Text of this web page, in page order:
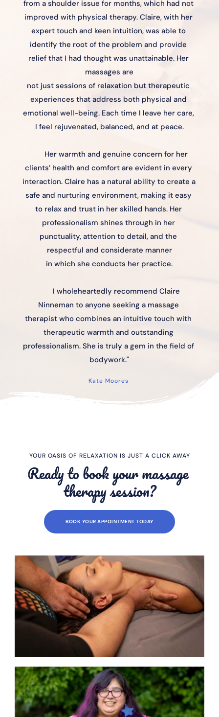
from a shoulder issue for months, which had not
improved with physical therapy. Claire, with her
expert touch and keen intuition, was able to
identify the root of the problem and provide
relief that I had thought was unattainable. Her
massages are
not just sessions of relaxation but therapeutic
experiences that address both physical and
emotional well-being. Each time I leave her care,
I feel rejuvenated, balanced, and at peace.
Her warmth and genuine concern for her
clients’ health and comfort are evident in every
interaction. Claire has a natural ability to create a
safe and nurturing environment, making it easy
to relax and trust in her skilled hands. Her
professionalism shines through in her
punctuality, attention to detail, and the
respectful and considerate manner
in which she conducts her practice.
I wholeheartedly recommend Claire
Ninneman to anyone seeking a massage
therapist who combines an intuitive touch with
therapeutic warmth and outstanding
professionalism. She is truly a gem in the field of
bodywork."
Kate Moores
YOUR OASIS OF RELAXATION IS JUST A CLICK AWAY
Ready to book your massage
therapy session?
BOOK YOUR APPOINTMENT TODAY